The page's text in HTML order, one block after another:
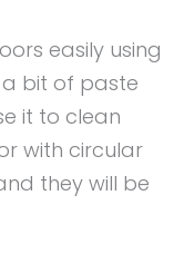
easily using
bit of paste
it to clean
with circular
they will be